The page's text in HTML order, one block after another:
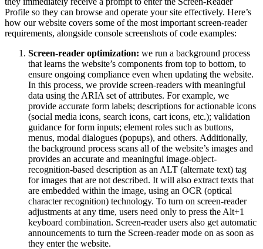
Profile so they can browse and operate your site effectively. Here’s
how our website covers some of the most important screen-reader
requirements, alongside console screenshots of code examples:
Screen-reader optimization: we run a background process
that learns the website’s components from top to bottom, to
ensure ongoing compliance even when updating the website.
In this process, we provide screen-readers with meaningful
data using the ARIA set of attributes. For example, we
provide accurate form labels; descriptions for actionable icons
(social media icons, search icons, cart icons, etc.); validation
guidance for form inputs; element roles such as buttons,
menus, modal dialogues (popups), and others. Additionally,
the background process scans all of the website’s images and
provides an accurate and meaningful image-object-
recognition-based description as an ALT (alternate text) tag
for images that are not described. It will also extract texts that
are embedded within the image, using an OCR (optical
character recognition) technology. To turn on screen-reader
adjustments at any time, users need only to press the Alt+1
keyboard combination. Screen-reader users also get automatic
announcements to turn the Screen-reader mode on as soon as
they enter the website.